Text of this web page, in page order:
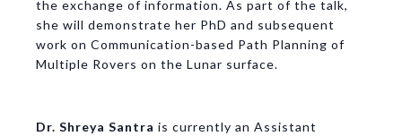
the exchange of information. As part of the talk,
she will demonstrate her PhD and subsequent
work on Communication-based Path Planning of
Multiple Rovers on the Lunar surface.
Dr. Shreya Santra is currently an Assistant